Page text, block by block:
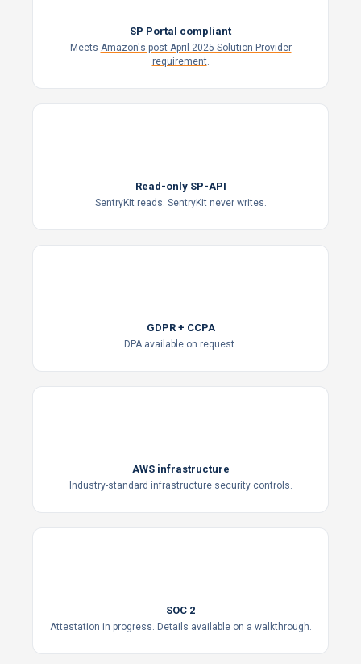
SP Portal compliant
Meets Amazon's post-April-2025 Solution Provider
requirement.
Read-only SP-API
SentryKit reads. SentryKit never writes.
GDPR + CCPA
DPA available on request.
AWS infrastructure
Industry-standard infrastructure security controls.
SOC 2
Attestation in progress. Details available on a walkthrough.